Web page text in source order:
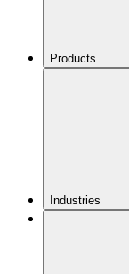
Products
Industries